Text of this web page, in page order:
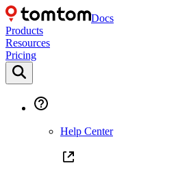
Docs
Products
Resources
Pricing
Help Center